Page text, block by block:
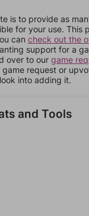
is to provide as
for your use. This
can check out the
support for a
over to our game
request or
into adding it.
and Tools